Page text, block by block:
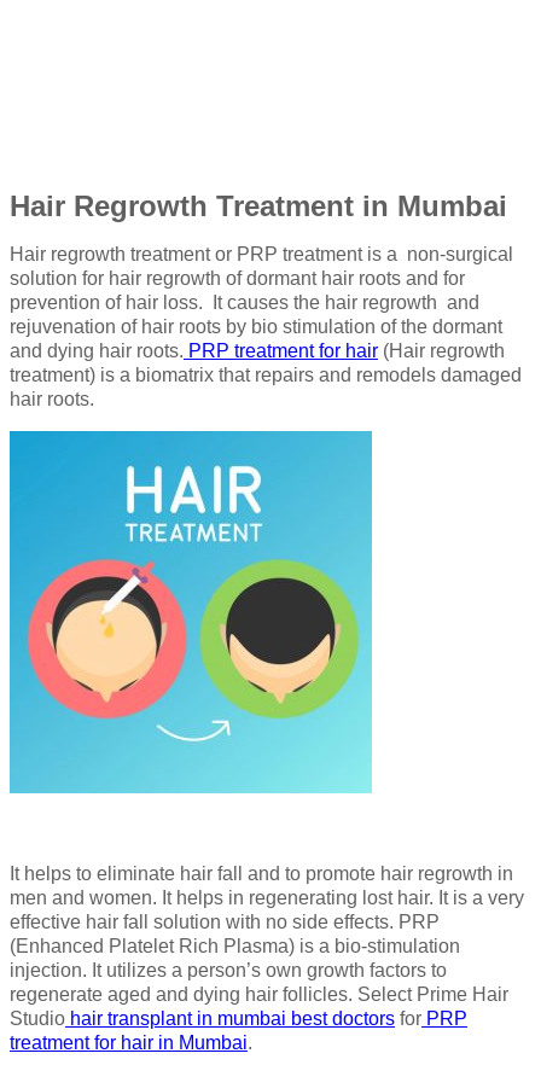
Hair Regrowth Treatment in Mumbai
Hair regrowth treatment or PRP treatment is a non-surgical
solution for hair regrowth of dormant hair roots and for
prevention of hair loss. It causes the hair regrowth and
rejuvenation of hair roots by bio stimulation of the dormant
and dying hair roots. PRP treatment for hair (Hair regrowth
treatment) is a biomatrix that repairs and remodels damaged
hair roots.
It helps to eliminate hair fall and to promote hair regrowth in
men and women. It helps in regenerating lost hair. It is a very
effective hair fall solution with no side effects. PRP
(Enhanced Platelet Rich Plasma) is a bio-stimulation
injection. It utilizes a person’s own growth factors to
regenerate aged and dying hair follicles. Select Prime Hair
Studio hair transplant in mumbai best doctors for PRP
treatment for hair in Mumbai.